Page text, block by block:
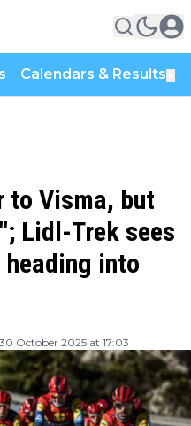
Calendars & Results
to Visma, but
Lidl-Trek sees
into
October 2025 at 17:03